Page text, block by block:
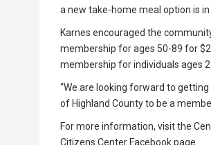
a new take-home meal option is
Karnes encouraged the
membership for ages 50-89 for
membership for individuals ages
“We are looking forward to
of Highland County to be a
For more information, visit the
Citizens Center Facebook page.